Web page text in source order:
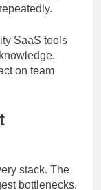
the
SaaS tools
on team
stack. The